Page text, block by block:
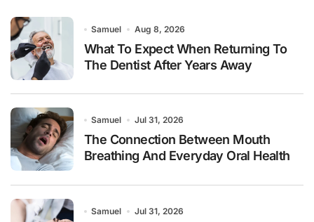
Samuel Aug 8, 2026
What To Expect When Returning To
The Dentist After Years Away
Samuel Jul 31, 2026
The Connection Between Mouth
Breathing And Everyday Oral Health
Samuel Jul 31, 2026